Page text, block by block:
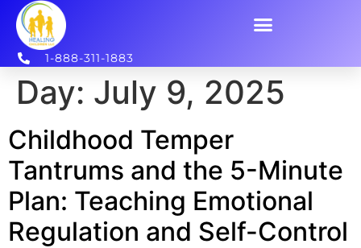
1-888-311-1883
Day: July 9, 2025
Childhood Temper
Tantrums and the 5-Minute
Plan: Teaching Emotional
Regulation and Self-Control